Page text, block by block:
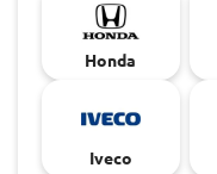
Honda
Iveco